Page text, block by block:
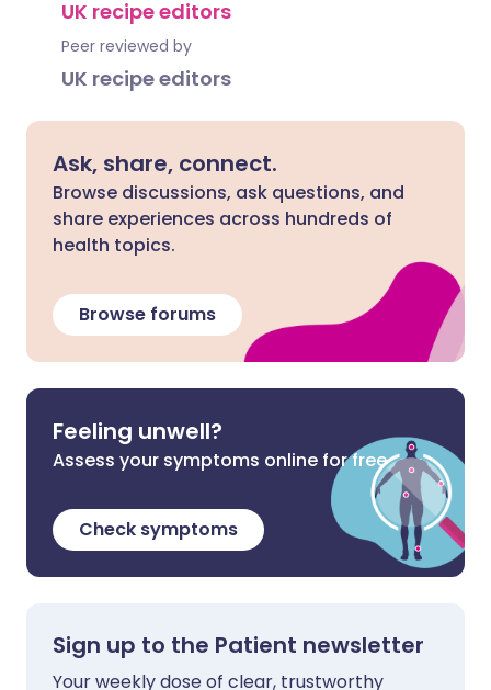
UK recipe editors
Peer reviewed by
UK recipe editors
Ask, share, connect.
Browse discussions, ask questions, and
share experiences across hundreds of
health topics.
Browse forums
Feeling unwell?
Assess your symptoms online for free
Check symptoms
Sign up to the Patient newsletter
Your weekly dose of clear, trustworthy